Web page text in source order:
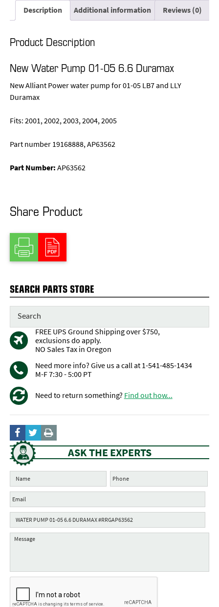
Description Additional information Reviews (0)
Product Description
New Water Pump 01-05 6.6 Duramax
New Alliant Power water pump for 01-05 LB7 and LLY
Duramax
Fits: 2001, 2002, 2003, 2004, 2005
Part number 19168888, AP63562
Part Number:AP63562
Share Product
SEARCH PARTS STORE
FREE UPS Ground Shipping over $750,
exclusions do apply.
NO Sales Tax in Oregon
Need more info? Give us a call at 1-541-485-1434
M-F 7:30 - 5:00 PT
Need to return something? Find out how...
ASK THE EXPERTS